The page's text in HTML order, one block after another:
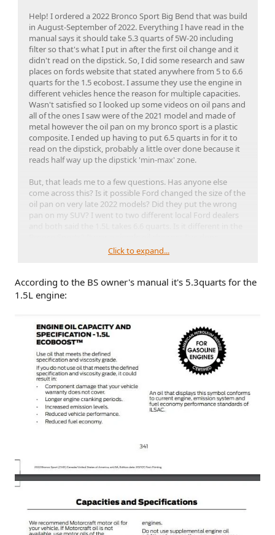
Help! I ordered a 2022 Bronco Sport Big Bend that was build
in August-September of 2022. Everything I have read in the
manual says it should take 5.3 quarts of 5W-20 including
filter so that's what I put in after the first oil change and it
didn't read on the dipstick. So, I did some research and saw
places on fords website that stated anywhere from 5 to 6.6
quarts for the 1.5 ecobost. I assume they use the engine in
different vehicles hence the reason for multiple capacities.
Wasn't satisfied so I looked up some videos on oil pans and
all of the ones I saw were of the 2021 model and made of
metal however the oil pan on my bronco sport is a plastic
composite. I ended up having to put 6.5 quarts in for it to
read on the dipstick, probably a little over done because it
reads half way up the dipstick 'min-max' zone.
But, that leads me to a few questions. Has anyone else
come across this? Is it possible Ford changed the size of the
oil pan on very late 2022 models? Did they put the wrong
pan on my SUV? I went to two different local Ford dealers
countless times, I've never been so confused. I am
questioning my entire existence at the moment.
Click to expand...
According to the BS owner's manual it's 5.3quarts for the
1.5L engine: